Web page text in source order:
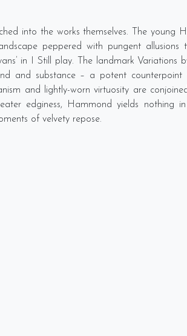
into the works themselves. The young
peppered with pungent allusions
in I Still play. The landmark
and substance – a potent counterpoint
and lightly-worn virtuosity are
edginess, Hammond yields nothing
of velvety repose.